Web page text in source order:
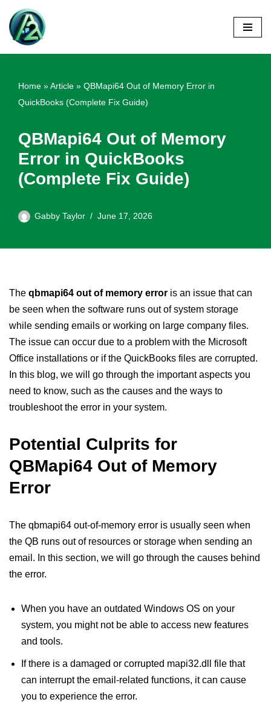
Skip
Home »Article » QBMapi64 Out of Memory Error in
QuickBooks (Complete Fix Guide)
QBMapi64 Out of Memory
Error in QuickBooks
(Complete Fix Guide)
Gabby Taylor June 17, 2026
The qbmapi64 out of memory error is an issue that can
be seen when the software runs out of system storage
while sending emails or working on large company files.
The issue can occur due to a problem with the Microsoft
Office installations or if the QuickBooks files are corrupted.
In this blog, we will go through the important aspects you
need to know, such as the causes and the ways to
troubleshoot the error in your system.
Potential Culprits for
QBMapi64 Out of Memory
Error
The qbmapi64 out-of-memory error is usually seen when
the QB runs out of resources or storage when sending an
email. In this section, we will go through the causes behind
the error.
When you have an outdated Windows OS on your
system, you might not be able to access new features
and tools.
If there is a damaged or corrupted mapi32.dll file that
can interrupt the email-related functions, it can cause
you to experience the error.